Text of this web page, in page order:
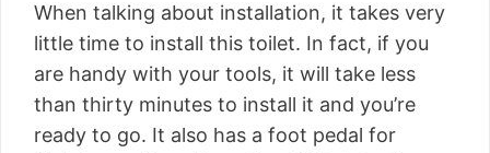
When talking about installation, it takes very
little time to install this toilet. In fact, if you
are handy with your tools, it will take less
than thirty minutes to install it and you’re
ready to go. It also has a foot pedal for